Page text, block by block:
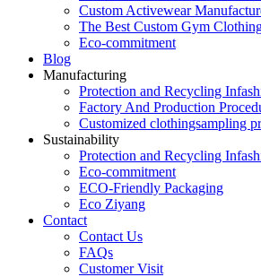
Custom Activewear
The Best Custom Gym
Eco-commitment
Blog
Manufacturing
Protection and Recycling
Factory And Production
Customized clothingsampling
Sustainability
Protection and Recycling
Eco-commitment
ECO-Friendly Packaging
Eco Ziyang
Contact
Contact Us
FAQs
Customer Visit